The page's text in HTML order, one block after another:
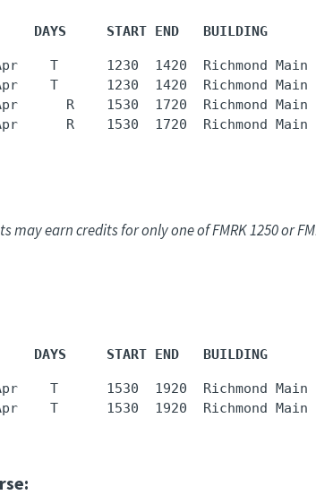
START END   BUILDING
T      1230  1420  Richmond
T      1230  1420  Richmond
R    1530  1720  Richmond
R    1530  1720  Richmond
earn credits for only one of FMRK 1250 or
START END   BUILDING
T      1530  1920  Richmond Main
T      1530  1920  Richmond